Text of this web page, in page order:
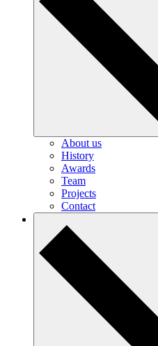
About us
History
Awards
Team
Projects
Contact